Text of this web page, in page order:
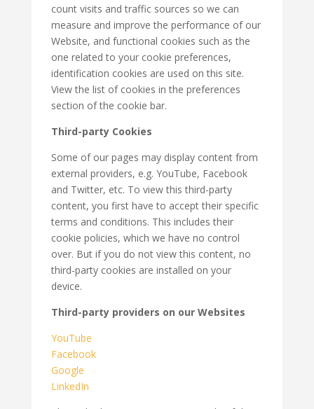
count visits and traffic sources so we can
measure and improve the performance of our
Website, and functional cookies such as the
one related to your cookie preferences,
identification cookies are used on this site.
View the list of cookies in the preferences
section of the cookie bar.
Third-party Cookies
Some of our pages may display content from
external providers, e.g. YouTube, Facebook
and Twitter, etc. To view this third-party
content, you first have to accept their specific
terms and conditions. This includes their
cookie policies, which we have no control
over. But if you do not view this content, no
third-party cookies are installed on your
device.
Third-party providers on our Websites
YouTube
Facebook
Google
LinkedIn